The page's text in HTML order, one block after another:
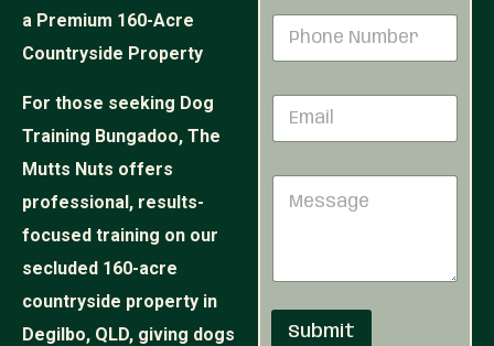
a Premium 160-Acre
Countryside Property
For those seeking Dog
Training Bungadoo, The
Mutts Nuts offers
professional, results-
focused training on our
secluded 160-acre
countryside property in
Degilbo, QLD, giving dogs
a
*
o
a
e
Submit